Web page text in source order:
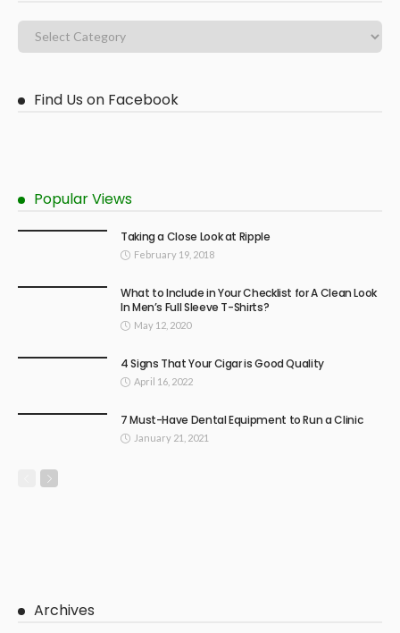
Find Us on Facebook
Popular Views
Taking a Close Look at Ripple
February 19, 2018
What to Include in Your Checklist for A Clean Look
In Men’s Full Sleeve T-Shirts?
May 12, 2020
4 Signs That Your Cigar is Good Quality
April 16, 2022
7 Must-Have Dental Equipment to Run a Clinic
January 21, 2021
Archives